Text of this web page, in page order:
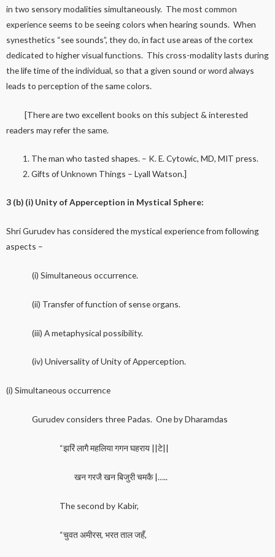
in two sensory modalities simultaneously. The most common
experience seems to be seeing colors when hearing sounds. When
synesthetics “see sounds”, they do, in fact use areas of the cortex
dedicated to higher visual functions. This cross-modality lasts during
the life time of the individual, so that a given sound or word always
leads to perception of the same colors.
[There are two excellent books on this subject & interested
readers may refer the same.
The man who tasted shapes. – K. E. Cytowic, MD, MIT press.
Gifts of Unknown Things – Lyall Watson.]
3 (b) (i) Unity of Apperception in Mystical Sphere:
Shri Gurudev has considered the mystical experience from following
aspects –
(i) Simultaneous occurrence.
(ii) Transfer of function of sense organs.
(iii) A metaphysical possibility.
(iv) Universality of Unity of Apperception.
(i) Simultaneous occurrence
Gurudev considers three Padas. One by Dharamdas
“झरिं लागै महलिया गगन घहराय ||टे||
खन गरजै खन बिजुरी चमकै |…..
The second by Kabir,
“चुवत अमीरस, भरत ताल जहँ,